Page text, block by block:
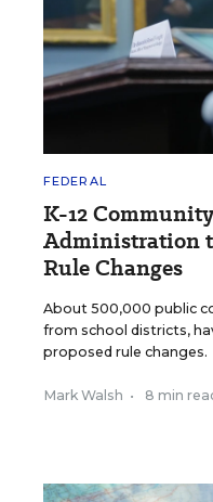
FEDERAL
K-12
Administration
Rule Changes
About 500,000 public
from school districts,
proposed rule changes.
Mark Walsh • 8 min